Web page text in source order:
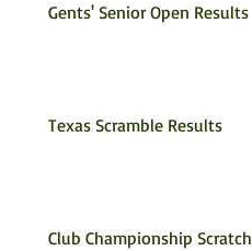
Gents' Senior Open Results
Texas Scramble Results
Club Championship Scratch